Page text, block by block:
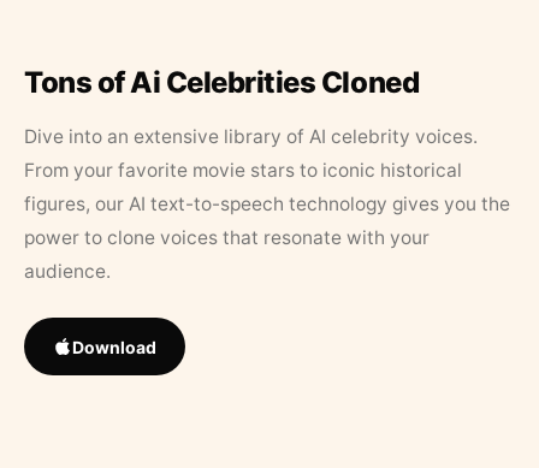
Tons of Ai Celebrities Cloned
Dive into an extensive library of AI celebrity voices.
From your favorite movie stars to iconic historical
figures, our AI text-to-speech technology gives you the
power to clone voices that resonate with your
audience.
Download